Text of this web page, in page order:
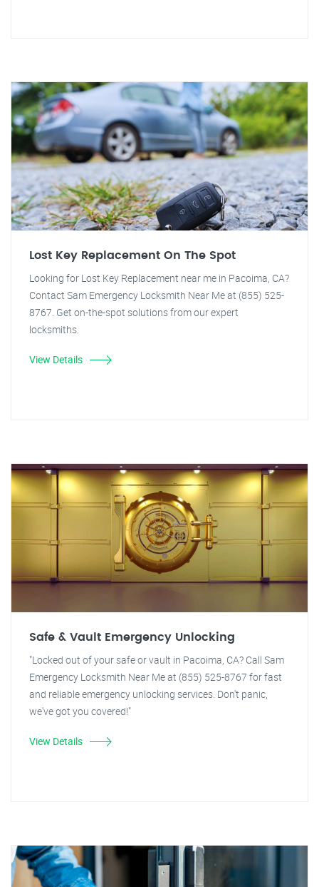
Lost Key Replacement On The Spot
Looking for Lost Key Replacement near me in Pacoima, CA?
Contact Sam Emergency Locksmith Near Me at (855) 525-
8767. Get on-the-spot solutions from our expert
locksmiths.
View Details
Safe & Vault Emergency Unlocking
"Locked out of your safe or vault in Pacoima, CA? Call Sam
Emergency Locksmith Near Me at (855) 525-8767 for fast
and reliable emergency unlocking services. Don't panic,
we've got you covered!"
View Details